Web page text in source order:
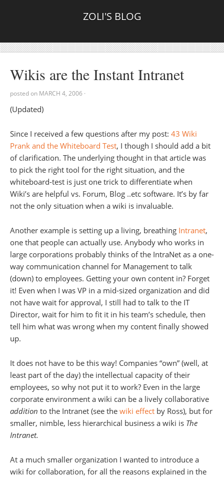
ZOLI'S BLOG
Wikis are the Instant Intranet
posted on MARCH 4, 2006 ·
(Updated)
Since I received a few questions after my post: 43 Wiki
Prank and the Whiteboard Test, I though I should add a bit
of clarification. The underlying thought in that article was
to pick the right tool for the right situation, and the
whiteboard-test is just one trick to differentiate when
Wiki’s are helpful vs. Forum, Blog ..etc software. It’s by far
not the only situation when a wiki is invaluable.
Another example is setting up a living, breathing Intranet,
one that people can actually use. Anybody who works in
large corporations probably thinks of the IntraNet as a one-
way communication channel for Management to talk
(down) to employees. Getting your own content in? Forget
it! Even when I was VP in a mid-sized organization and did
not have wait for approval, I still had to talk to the IT
Director, wait for him to fit it in his team’s schedule, then
tell him what was wrong when my content finally showed
up.
It does not have to be this way! Companies “own” (well, at
least part of the day) the intellectual capacity of their
employees, so why not put it to work? Even in the large
corporate environment a wiki can be a lively collaborative
addition to the Intranet (see the wiki effect by Ross), but for
smaller, nimble, less hierarchical business a wiki is The
Intranet.
At a much smaller organization I wanted to introduce a
wiki for collaboration, for all the reasons explained in the